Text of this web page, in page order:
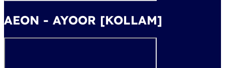
AEON - AYOOR [KOLLAM]